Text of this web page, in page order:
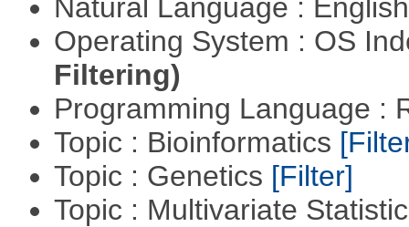
Natural Language :
Operating System : OS
Filtering)
Programming Language :
Topic : Bioinformatics
Topic : Genetics [Filter]
Topic : Multivariate